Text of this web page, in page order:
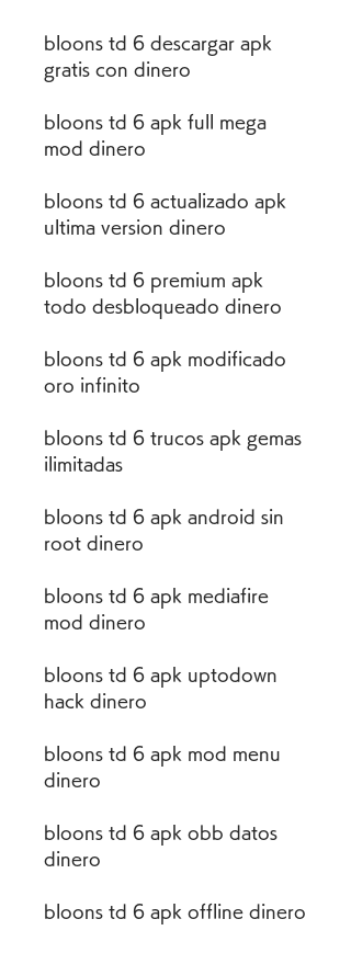
bloons td 6 descargar apk
gratis con dinero
bloons td 6 apk full mega
mod dinero
bloons td 6 actualizado apk
ultima version dinero
bloons td 6 premium apk
todo desbloqueado dinero
bloons td 6 apk modificado
oro infinito
bloons td 6 trucos apk gemas
ilimitadas
bloons td 6 apk android sin
root dinero
bloons td 6 apk mediafire
mod dinero
bloons td 6 apk uptodown
hack dinero
bloons td 6 apk mod menu
dinero
bloons td 6 apk obb datos
dinero
bloons td 6 apk offline dinero